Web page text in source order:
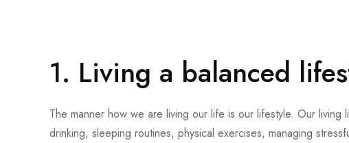
1. Living a balanced
The manner how we are living our life is our lifestyle. Our living
drinking, sleeping routines, physical exercises, managing